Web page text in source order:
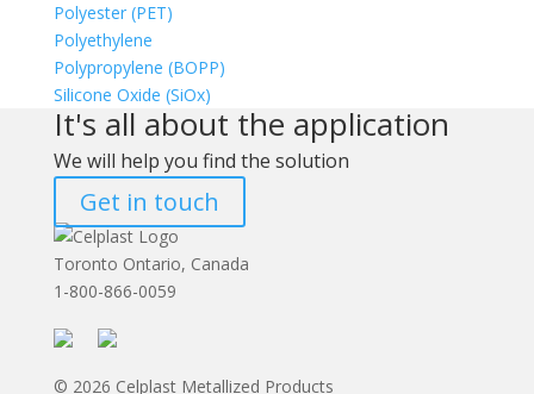
Polyester (PET)
Polyethylene
Polypropylene (BOPP)
Silicone Oxide (SiOx)
It's all about the application
We will help you find the solution
Get in touch
Toronto Ontario, Canada
1-800-866-0059
© 2026 Celplast Metallized Products